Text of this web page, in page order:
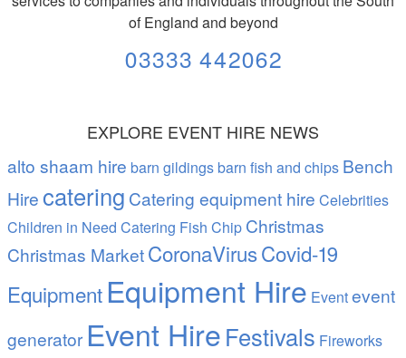
of England and beyond
03333 442062
EXPLORE EVENT HIRE NEWS
alto shaam hire barn gildings barn fish and chips Bench
Hirecatering Catering equipment hire Celebrities
Children in Need Catering Fish Chip Christmas
Christmas MarketCoronaVirusCovid-19
Equipment Equipment Hire Eventevent
generator Event HireFestivals Fireworks